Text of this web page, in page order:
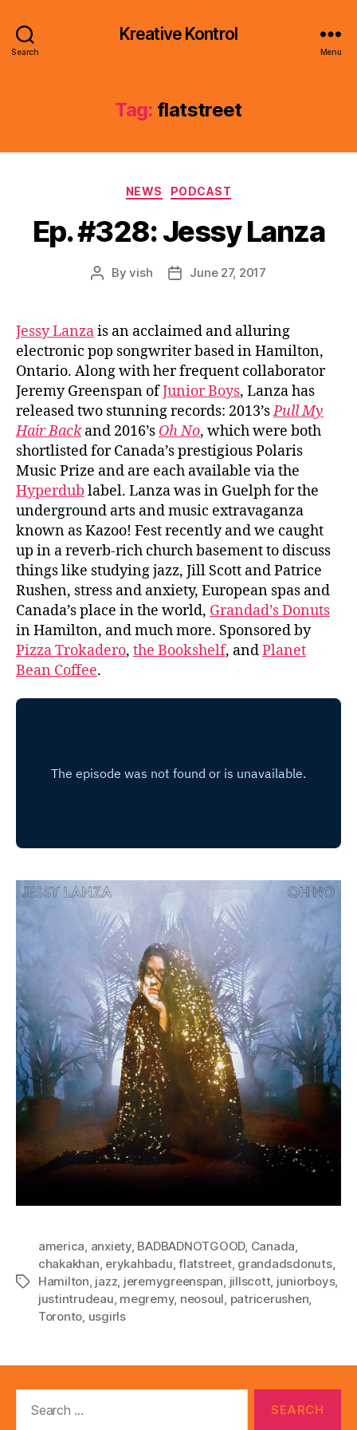
Search
Kreative Kontrol
Menu
Tag: flatstreet
Categories
NEWS PODCAST
Ep. #328: Jessy Lanza
PostByvish
PostJune 27, 2017
Jessy Lanzais an acclaimed and alluring
electronic pop songwriter based in Hamilton,
Ontario. Along with her frequent collaborator
Jeremy Greenspan ofJunior Boys, Lanza has
released two stunning records: 2013’sPull My
Hair Backand 2016’s Oh No, which were both
shortlisted for Canada’s prestigious Polaris
Music Prize and are each available via the
Hyperdub label. Lanza was in Guelph for the
underground arts and music extravaganza
known as Kazoo! Fest recently and we caught
up in a reverb-rich church basement to discuss
things like studying jazz, Jill Scott and Patrice
Rushen, stress and anxiety, European spas and
Canada’s place in the world, Grandad’s Donuts
in Hamilton, and much more. Sponsored by
Pizza Trokadero, the Bookshelf, andPlanet
Bean Coffee.
Tags
america, anxiety, BADBADNOTGOOD, Canada,
chakakhan, erykahbadu,flatstreet, grandadsdonuts,
Hamilton, jazz, jeremygreenspan, jillscott, juniorboys,
justintrudeau, megremy, neosoul, patricerushen,
Toronto, usgirls